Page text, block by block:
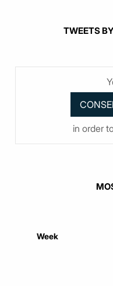
TWEETS
in order
Week